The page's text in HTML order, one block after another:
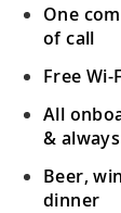
18
One
of call
Free
All
&
Beer,
dinner